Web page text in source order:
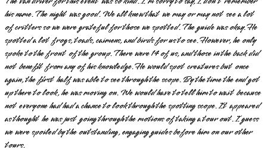
his name. The night was good. We all knew that we may or may not see a lot
of critters so we were grateful for those we spotted. The guide was okay. He
spotted a lot frogs, toads, caimens, and birds for us to see. However, he only
spoke to the front of the group. There were 14 of us, and those in the back did
not benefit from any of his knowledge. He would spot creatures but once
again, the first half was able to see through the scope. By the time the end got
up there to look, he was moving on. We would have to tell him to wait because
not everyone had had a chance to look through the spotting scope. It appeared
as thought he was just going through the motions of taking a tour out. I guess
we were spoiled by the outstanding, engaging guides before him on our other
tours.